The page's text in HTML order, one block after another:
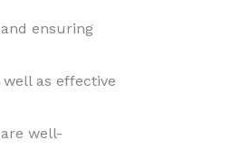
ensuring
as effective
well-